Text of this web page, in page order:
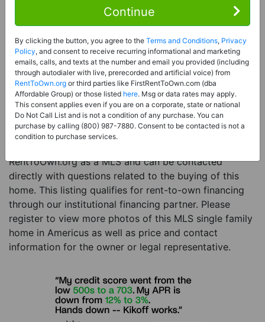
Americus, GA 31719
Contact Seller
Price: Register for Price and Contact info
Sale Type:Rent to Own Financing Eligible (MLS)
Property Type:Single Family Home
Description:This is a listing for a MLS property
eligible for rent-to-own financing. This MLS property
is a 3 beds 2 baths single family home in the city of
RentToOwn.org as a MLS and can be contacted
directly with questions related to the buying of this
home. This listing qualifies for rent-to-own financing
through our institutional financing partner. Please
register to view more photos of this MLS single family
home in Americus as well as price and contact
information for the owner or legal representative.
Continue
By clicking the button, you agree to the Terms and Conditions, Privacy
Policy, and consent to receive recurring informational and marketing
emails, calls, and texts at the number and email you provided (including
through autodialer with live, prerecorded and artificial voice) from
RentToOwn.org or third parties like FirstRentToOwn.com (dba
Affordable Group) or those listed here. Msg or data rates may apply.
This consent applies even if you are on a corporate, state or national
Do Not Call List and is not a condition of any purchase. You can
purchase by calling (800) 987-7880. Consent to be contacted is not a
condition to purchase services.